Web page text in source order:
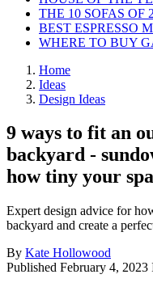
THE 10 SOFAS OF
BEST ESPRESSO
WHERE TO BUY
Home
Ideas
Design Ideas
9 ways to fit an
backyard -
how tiny your
Expert design advice for
backyard and create a
By Kate Hollowood
Published February 4, 2023